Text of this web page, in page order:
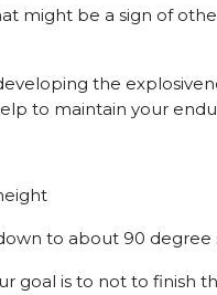
might be a sign of
the
to maintain your
to about 90
goal is to not to finish